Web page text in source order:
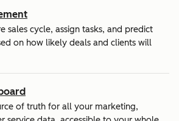
sales cycle, assign tasks, and predict
on how likely deals and clients will
of truth for all your marketing,